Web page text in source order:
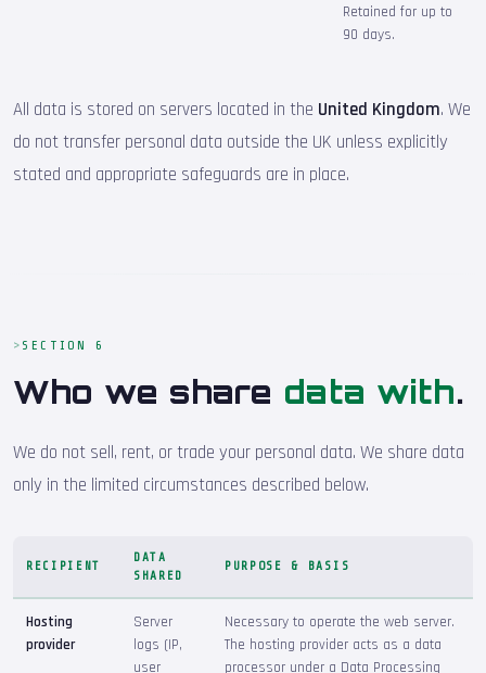
Retained for up to
90 days.
All data is stored on servers located in the United Kingdom. We
do not transfer personal data outside the UK unless explicitly
stated and appropriate safeguards are in place.
SECTION 6
Who we share data with.
We do not sell, rent, or trade your personal data. We share data
only in the limited circumstances described below.
RECIPIENT
DATA
SHARED
PURPOSE & BASIS
Hosting
provider
Server
logs (IP,
user
Necessary to operate the web server.
The hosting provider acts as a data
processor under a Data Processing